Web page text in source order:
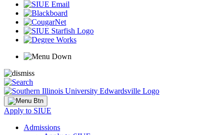
Apply to SIUE
Admissions